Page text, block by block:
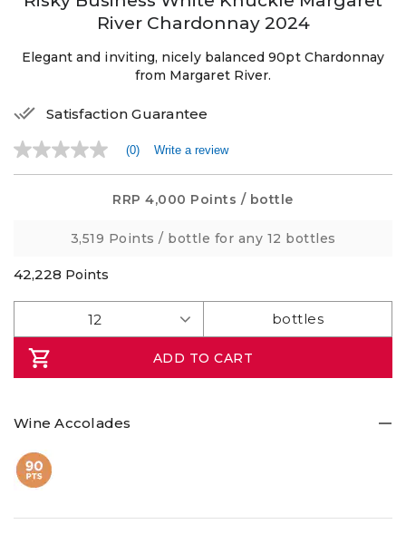
River Chardonnay 2024
Elegant and inviting, nicely balanced 90pt Chardonnay
from Margaret River.
Satisfaction Guarantee
No
rating
(0) Write a review
RRP4,000 Points / bottle
3,519 Points / bottle for any 12 bottles
42,228 Points
ADD TO CART
Wine Accolades